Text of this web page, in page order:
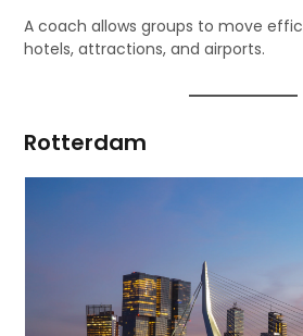
A coach allows groups to move
hotels, attractions, and airports.
Rotterdam